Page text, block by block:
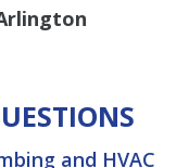
and HVAC